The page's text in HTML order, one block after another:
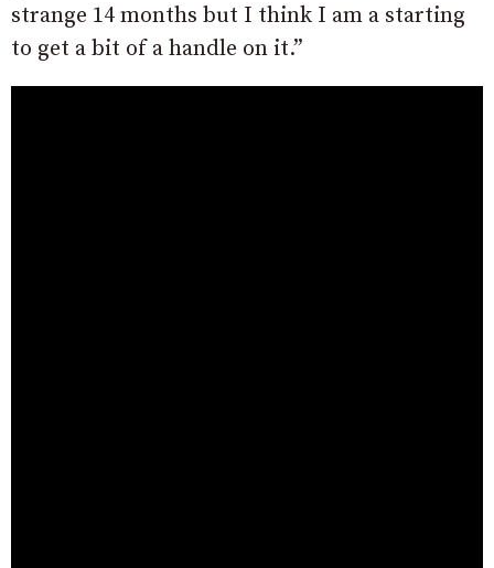
strange 14 months but I think I am a starting
to get a bit of a handle on it.”